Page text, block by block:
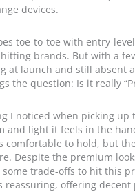
devices.
toe-to-toe with entry-
brands. But with a
at launch and still absent
the question: Is it really
I noticed when picking up
and light it feels in the
comfortable to hold, but
Despite the premium
some trade-offs to hit this
reassuring, offering